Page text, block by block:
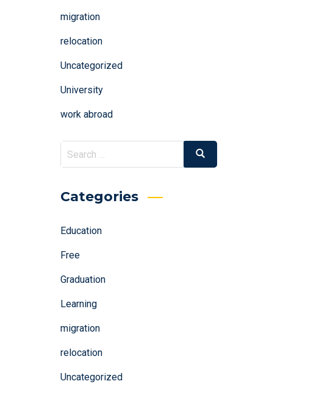
migration
relocation
Uncategorized
University
work abroad
Search
for:
Search
Categories
Education
Free
Graduation
Learning
migration
relocation
Uncategorized